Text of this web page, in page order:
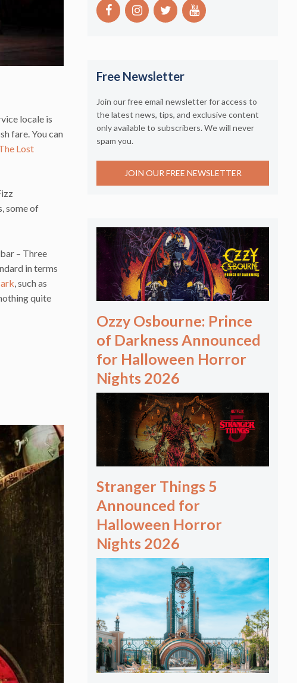
locale is
fare. You can
Lost
some of
– Three
in terms
, such as
quite
Free Newsletter
Join our free email newsletter for access to
the latest news, tips, and exclusive content
only available to subscribers. We will never
spam you.
JOIN OUR FREE NEWSLETTER
Ozzy Osbourne: Prince
of Darkness Announced
for Halloween Horror
Nights 2026
Stranger Things 5
Announced for
Halloween Horror
Nights 2026